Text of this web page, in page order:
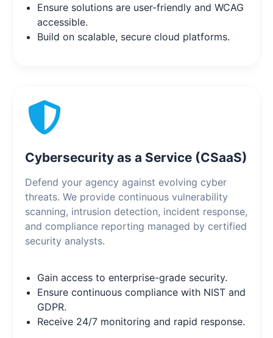
Ensure solutions are user-friendly and WCAG
accessible.
Build on scalable, secure cloud platforms.
Cybersecurity as a Service (CSaaS)
Defend your agency against evolving cyber
threats. We provide continuous vulnerability
scanning, intrusion detection, incident response,
and compliance reporting managed by certified
security analysts.
Gain access to enterprise-grade security.
Ensure continuous compliance with NIST and
GDPR.
Receive 24/7 monitoring and rapid response.